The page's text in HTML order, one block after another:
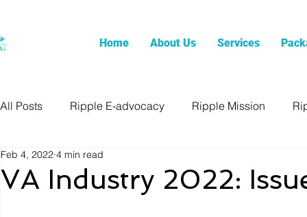
Home About Us Services
All Posts Ripple E-advocacy Ripple Mission
VA Industry 2022:
Feb 4, 2022 4 min read